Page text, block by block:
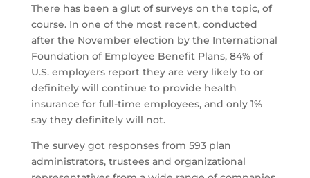
There has been a glut of surveys on the topic, of
course. In one of the most recent, conducted
after the November election by the International
Foundation of Employee Benefit Plans, 84% of
U.S. employers report they are very likely to or
definitely will continue to provide health
insurance for full-time employees, and only 1%
say they definitely will not.
The survey got responses from 593 plan
administrators, trustees and organizational